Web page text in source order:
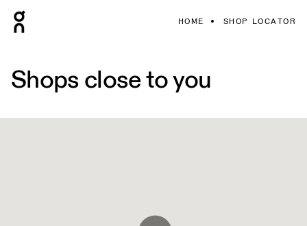
HOME SHOP LOCATOR
Shops close to you